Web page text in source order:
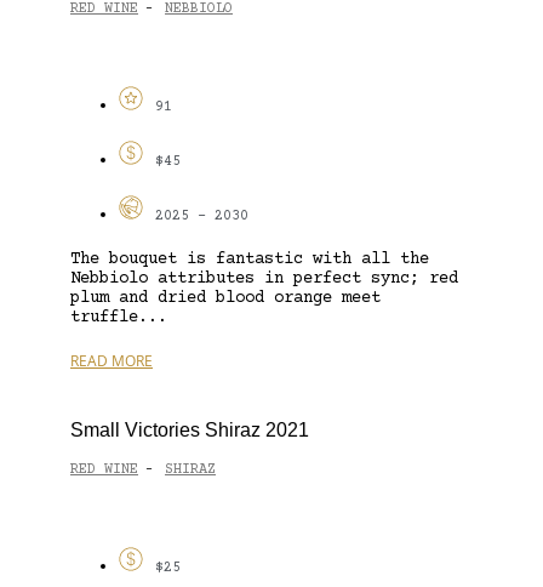
RED WINE - NEBBIOLO
91
$45
2025 - 2030
The bouquet is fantastic with all the
Nebbiolo attributes in perfect sync; red
plum and dried blood orange meet
truffle...
READ MORE
Small Victories Shiraz 2021
RED WINE - SHIRAZ
$25